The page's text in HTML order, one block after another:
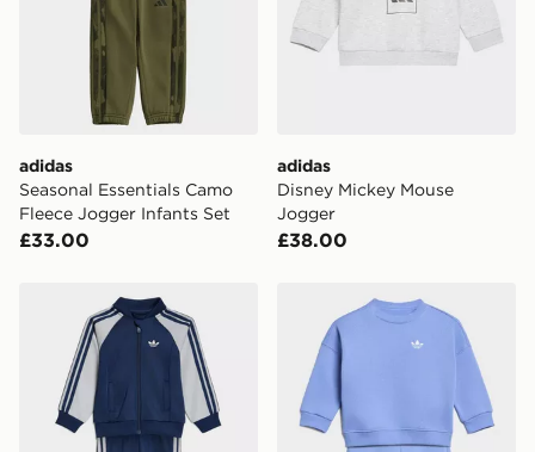
adidas
Seasonal Essentials Camo
Fleece Jogger Infants Set
£33.00
adidas
Disney Mickey Mouse
Jogger
£38.00
adidas Sst Tracksuit adidas LOOSE CREW